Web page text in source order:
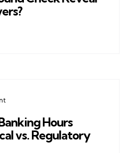
Hours
vs. Regulatory